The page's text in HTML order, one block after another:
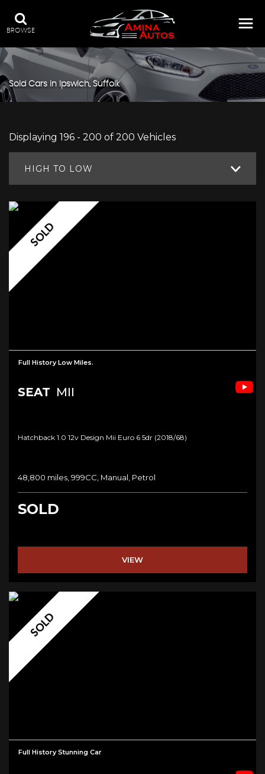
BROWSE
Sold Cars in Ipswich, Suffolk
Displaying 196 - 200 of 200 Vehicles
HIGH TO LOW
SOLD
Full History Low Miles.
SEAT MII
Hatchback 1.0 12v Design Mii Euro 6 5dr (2018/68)
48,800 miles, 999CC, Manual, Petrol
SOLD
VIEW
SOLD
Full History Stunning Car